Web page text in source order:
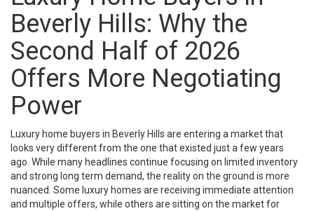
Beverly Hills: Why the
Second Half of 2026
Offers More Negotiating
Power
Luxury home buyers in Beverly Hills are entering a market that
looks very different from the one that existed just a few years
ago. While many headlines continue focusing on limited inventory
and strong long term demand, the reality on the ground is more
nuanced. Some luxury homes are receiving immediate attention
and multiple offers, while others are sitting on the market for